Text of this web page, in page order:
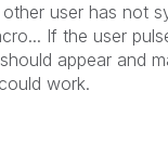
user has not
If the user
appear and
work.